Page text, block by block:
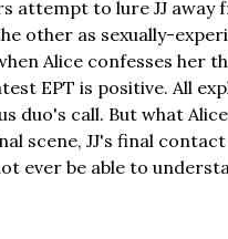
attempt to lure JJ away
other as sexually-
Alice confesses her
EPT is positive. All
duo's call. But what
scene, JJ's final
ever be able to